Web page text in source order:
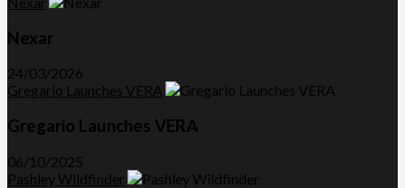
Nexar
24/03/2026
Gregario Launches VERA
Gregario Launches VERA
06/10/2025
Pashley Wildfinder